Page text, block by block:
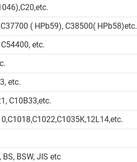
( HPb59), C38500( HPb58)etc.
etc.
etc.
C10B33,etc.
BS, BSW, JIS etc